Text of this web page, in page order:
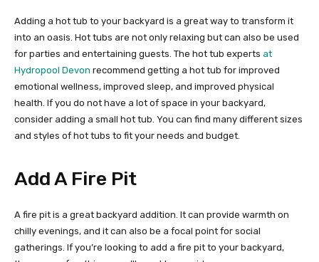
Adding a hot tub to your backyard is a great way to transform it
into an oasis. Hot tubs are not only relaxing but can also be used
for parties and entertaining guests. The hot tub experts at
Hydropool Devon recommend getting a hot tub for improved
emotional wellness, improved sleep, and improved physical
health. If you do not have a lot of space in your backyard,
consider adding a small hot tub. You can find many different sizes
and styles of hot tubs to fit your needs and budget.
Add A Fire Pit
A fire pit is a great backyard addition. It can provide warmth on
chilly evenings, and it can also be a focal point for social
gatherings. If you’re looking to add a fire pit to your backyard,